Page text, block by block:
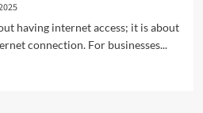
having internet access; it is about
connection. For businesses...